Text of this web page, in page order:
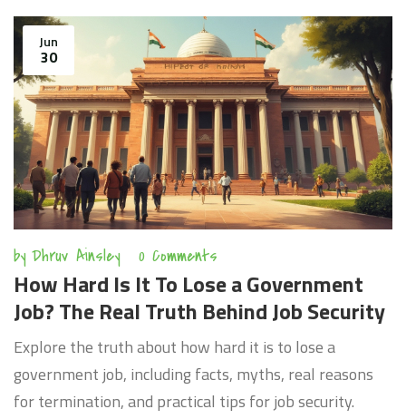
Jun
30
by Dhruv Ainsley 0 Comments
How Hard Is It To Lose a Government
Job? The Real Truth Behind Job Security
Explore the truth about how hard it is to lose a
government job, including facts, myths, real reasons
for termination, and practical tips for job security.